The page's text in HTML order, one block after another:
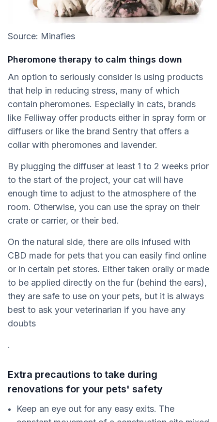
Source: Minafies
Pheromone therapy to calm things down
An option to seriously consider is using products
that help in reducing stress, many of which
contain pheromones. Especially in cats, brands
like Felliway offer products either in spray form or
diffusers or like the brand Sentry that offers a
collar with pheromones and lavender.
By plugging the diffuser at least 1 to 2 weeks prior
to the start of the project, your cat will have
enough time to adjust to the atmosphere of the
room. Otherwise, you can use the spray on their
crate or carrier, or their bed.
On the natural side, there are oils infused with
CBD made for pets that you can easily find online
or in certain pet stores. Either taken orally or made
to be applied directly on the fur (behind the ears),
they are safe to use on your pets, but it is always
best to ask your veterinarian if you have any
doubts
.
Extra precautions to take during
renovations for your pets' safety
Keep an eye out for any easy exits. The